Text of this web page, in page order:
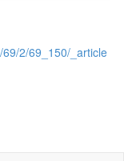
2/69_150/_article